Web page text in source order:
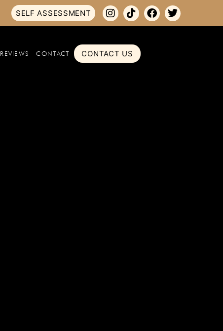
SELF ASSESSMENT
REVIEWS CONTACT CONTACT US